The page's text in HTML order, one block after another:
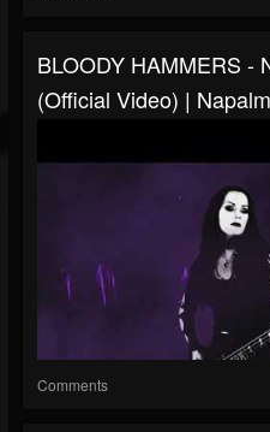
BLOODY HAMMERS -
(Official Video) |
Comments